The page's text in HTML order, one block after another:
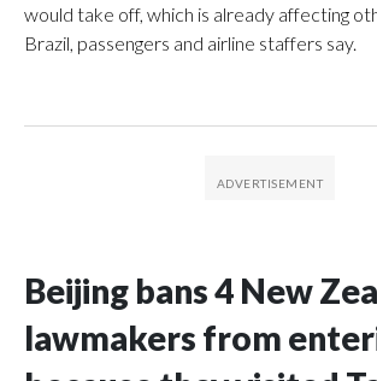
would take off, which is already affecting
Brazil, passengers and airline staffers say.
Beijing bans 4 New
lawmakers from